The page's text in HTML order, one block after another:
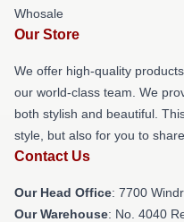
Whosale
Our Store
We offer high-quality
our world-class team. We
both stylish and beautiful.
style, but also for you to
Contact Us
Our Head Office: 7700
Our Warehouse: No. 4040